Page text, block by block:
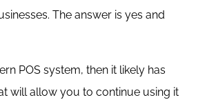
The answer is yes and
POS system, then it likely has
will allow you to continue using it